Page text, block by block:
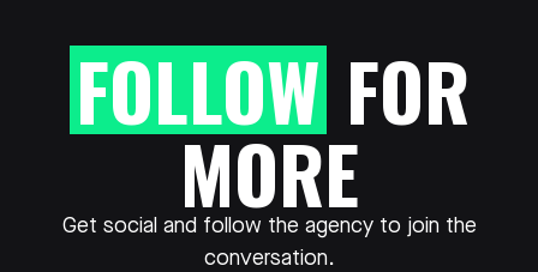
FOLLOW FOR
MORE
Get social and follow the agency to join the
conversation.